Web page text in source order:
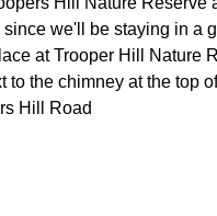
we'll be staying in a
at Trooper Hill Nature
the chimney at the top of
Hill Road